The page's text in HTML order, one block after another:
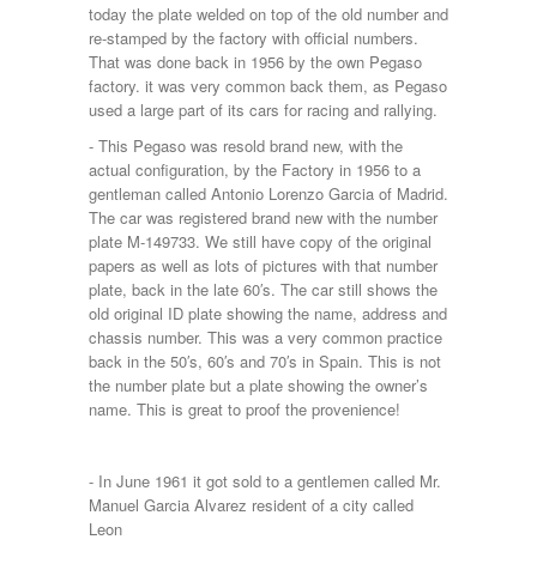
today the plate welded on top of the old number and
re-stamped by the factory with official numbers.
That was done back in 1956 by the own Pegaso
factory. it was very common back them, as Pegaso
used a large part of its cars for racing and rallying.
- This Pegaso was resold brand new, with the
actual configuration, by the Factory in 1956 to a
gentleman called Antonio Lorenzo Garcia of Madrid.
The car was registered brand new with the number
plate M-149733. We still have copy of the original
papers as well as lots of pictures with that number
plate, back in the late 60′s. The car still shows the
old original ID plate showing the name, address and
chassis number. This was a very common practice
back in the 50′s, 60′s and 70′s in Spain. This is not
the number plate but a plate showing the owner’s
name. This is great to proof the provenience!
- In June 1961 it got sold to a gentlemen called Mr.
Manuel Garcia Alvarez resident of a city called
Leon